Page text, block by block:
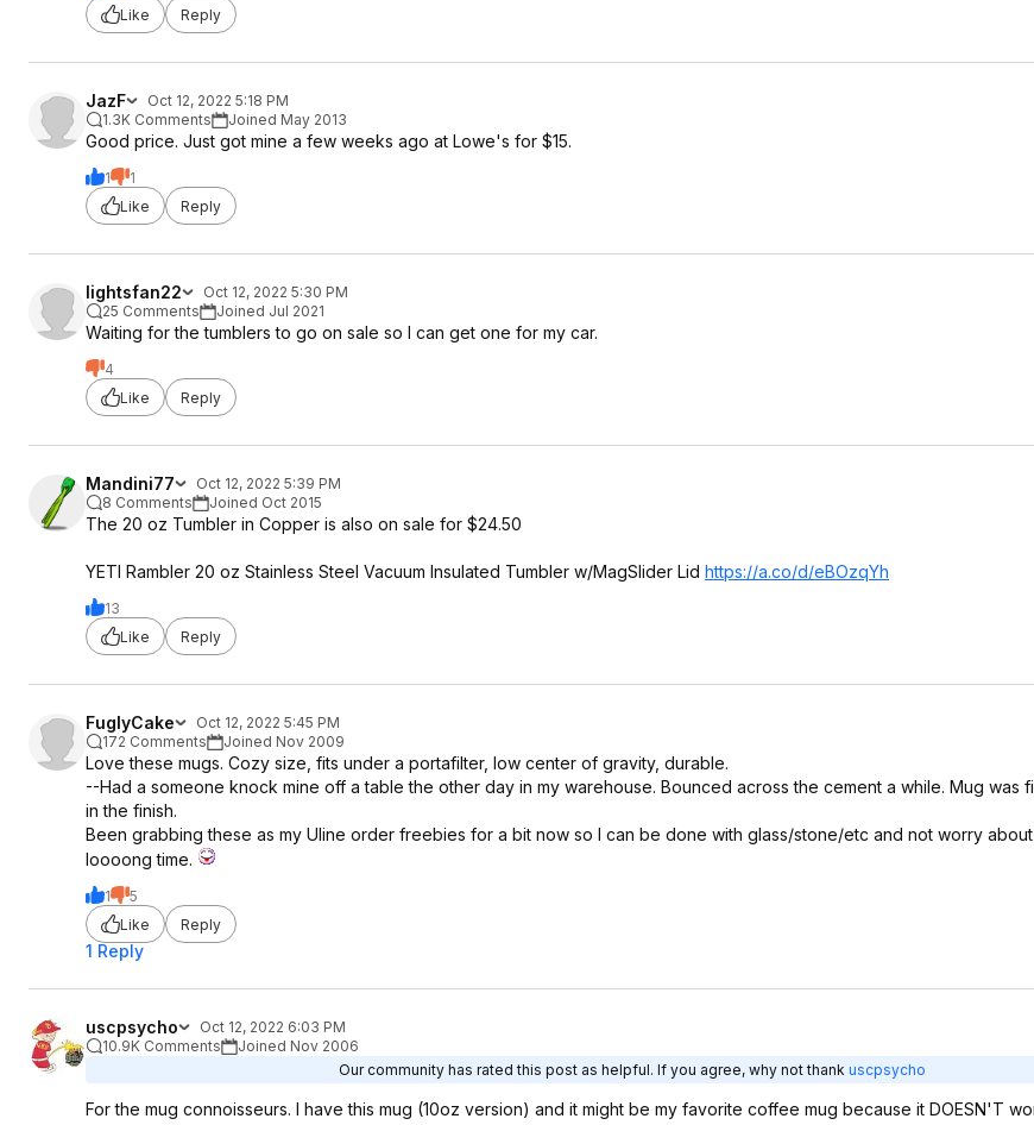
Like
Reply
JazF
Oct 12, 2022 5:18 PM
1.3K Comments
Joined May 2013
Good price. Just got mine a few weeks ago at Lowe's for $15.
1
1
Like
Reply
lightsfan22
Oct 12, 2022 5:30 PM
25 Comments
Joined Jul 2021
Waiting for the tumblers to go on sale so I can get one for my car.
4
Like
Reply
Mandini77
Oct 12, 2022 5:39 PM
8 Comments
Joined Oct 2015
The 20 oz Tumbler in Copper is also on sale for $24.50
YETI Rambler 20 oz Stainless Steel Vacuum Insulated Tumbler w/MagSlider Lid https://a.co/d/eBOzqYh
13
Like
Reply
FuglyCake
Oct 12, 2022 5:45 PM
172 Comments
Joined Nov 2009
Love these mugs. Cozy size, fits under a portafilter, low center of gravity, durable.
--Had a someone knock mine off a table the other day in my warehouse. Bounced across the cement a while. Mug was
in the finish.
Been grabbing these as my Uline order freebies for a bit now so I can be done with glass/stone/etc and not worry
loooong time.
1
5
Like
Reply
1 Reply
uscpsycho
Oct 12, 2022 6:03 PM
10.9K Comments
Joined Nov 2006
Our community has rated this post as helpful. If you agree, why not thank uscpsycho
For the mug connoisseurs. I have this mug (10oz version) and it might be my favorite coffee mug because it DOESN'T